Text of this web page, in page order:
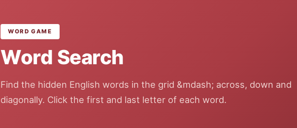
WORD GAME
Word Search
Find the hidden English words in the grid &mdash; across, down and
diagonally. Click the first and last letter of each word.